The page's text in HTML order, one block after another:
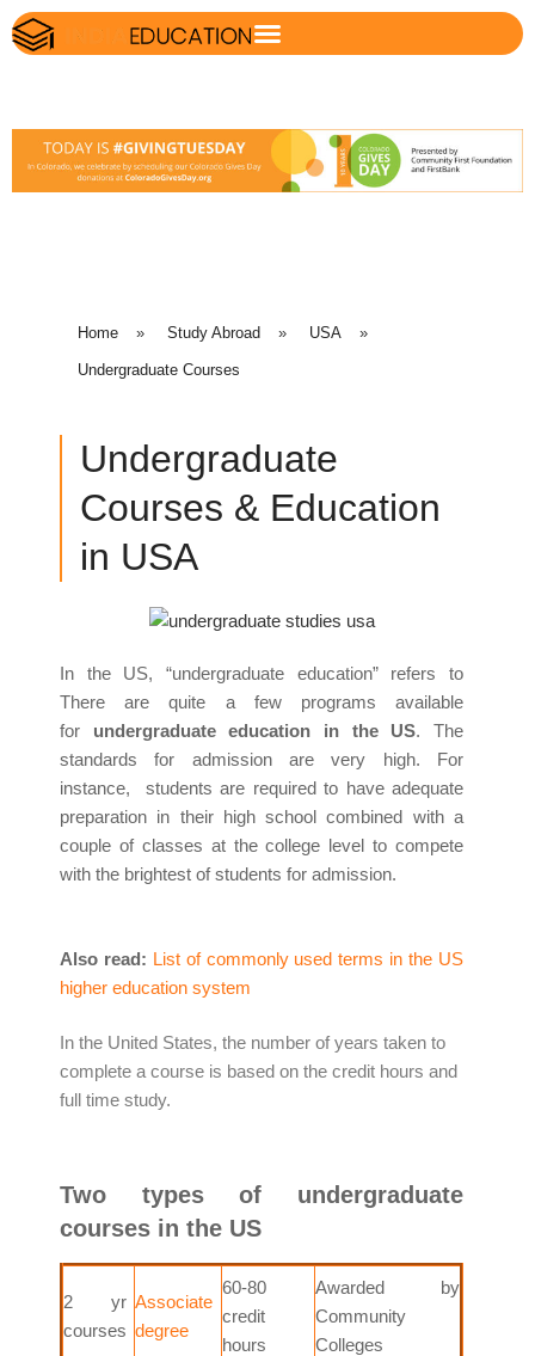
Home » Study Abroad » USA »
Undergraduate Courses
Undergraduate
Courses & Education
in USA
In the US, “undergraduate education” refers to
There are quite a few programs available
for undergraduate education in the US. The
standards for admission are very high. For
instance, students are required to have adequate
preparation in their high school combined with a
couple of classes at the college level to compete
with the brightest of students for admission.
Also read: List of commonly used terms in the US
higher education system
In the United States, the number of years taken to
complete a course is based on the credit hours and
full time study.
Two types of undergraduate
courses in the US
2 yr
courses
Associate
degree
60-80
credit
hours
Awarded by
Community
Colleges